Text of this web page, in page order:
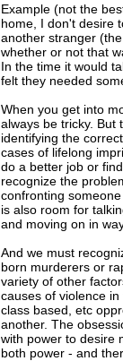
Example (not the
home, I don't desire
another stranger
whether or not that
In the time it would
felt they needed
When you get into
always be tricky. But
identifying the
cases of lifelong
do a better job or
recognize the
confronting
is also room for
and moving on in
And we must
born murderers or
variety of other
causes of violence
class based, etc
another. The
with power to desire
both power - and